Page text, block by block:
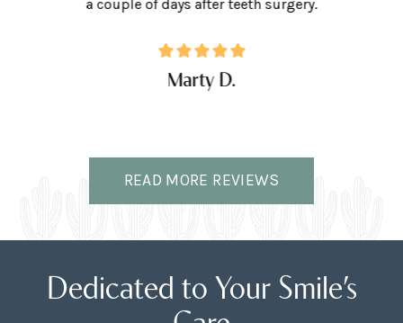
a couple of days after teeth surgery.
Marty D.
READ MORE REVIEWS
Dedicated to Your Smile’s